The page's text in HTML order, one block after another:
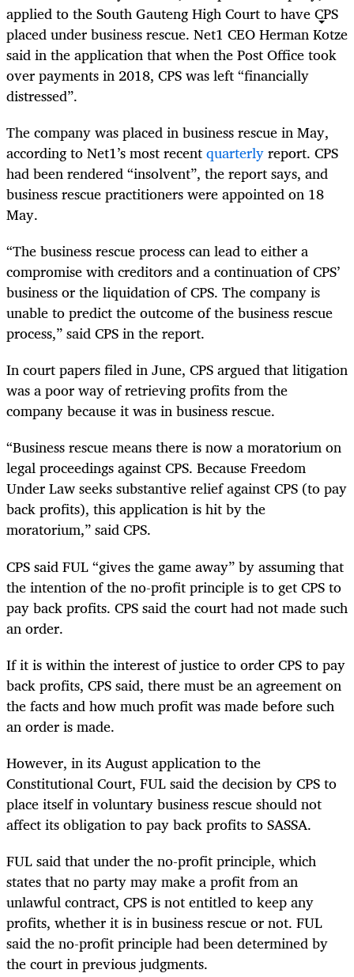
applied to the South Gauteng High Court to have CPS
placed under business rescue. Net1 CEO Herman Kotze
said in the application that when the Post Office took
over payments in 2018, CPS was left “financially
distressed”.
The company was placed in business rescue in May,
according to Net1’s most recentquarterlyreport. CPS
had been rendered “insolvent”, the report says, and
business rescue practitioners were appointed on 18
May.
“The business rescue process can lead to either a
compromise with creditors and a continuation of CPS’
business or the liquidation of CPS. The company is
unable to predict the outcome of the business rescue
process,” said CPS in the report.
In court papers filed in June, CPS argued that litigation
was a poor way of retrieving profits from the
company because it was in business rescue.
“Business rescue means there is now a moratorium on
legal proceedings against CPS. Because Freedom
Under Law seeks substantive relief against CPS (to pay
back profits), this application is hit by the
moratorium,” said CPS.
CPS said FUL “gives the game away” by assuming that
the intention of the no-profit principle is to get CPS to
pay back profits. CPS said the court had not made such
an order.
If it is within the interest of justice to order CPS to pay
back profits, CPS said, there must be an agreement on
the facts and how much profit was made before such
an order is made.
However, in its August application to the
Constitutional Court, FUL said the decision by CPS to
place itself in voluntary business rescue should not
affect its obligation to pay back profits to SASSA.
FUL said that under the no-profit principle, which
states that no party may make a profit from an
unlawful contract, CPS is not entitled to keep any
profits, whether it is in business rescue or not. FUL
said the no-profit principle had been determined by
the court in previous judgments.